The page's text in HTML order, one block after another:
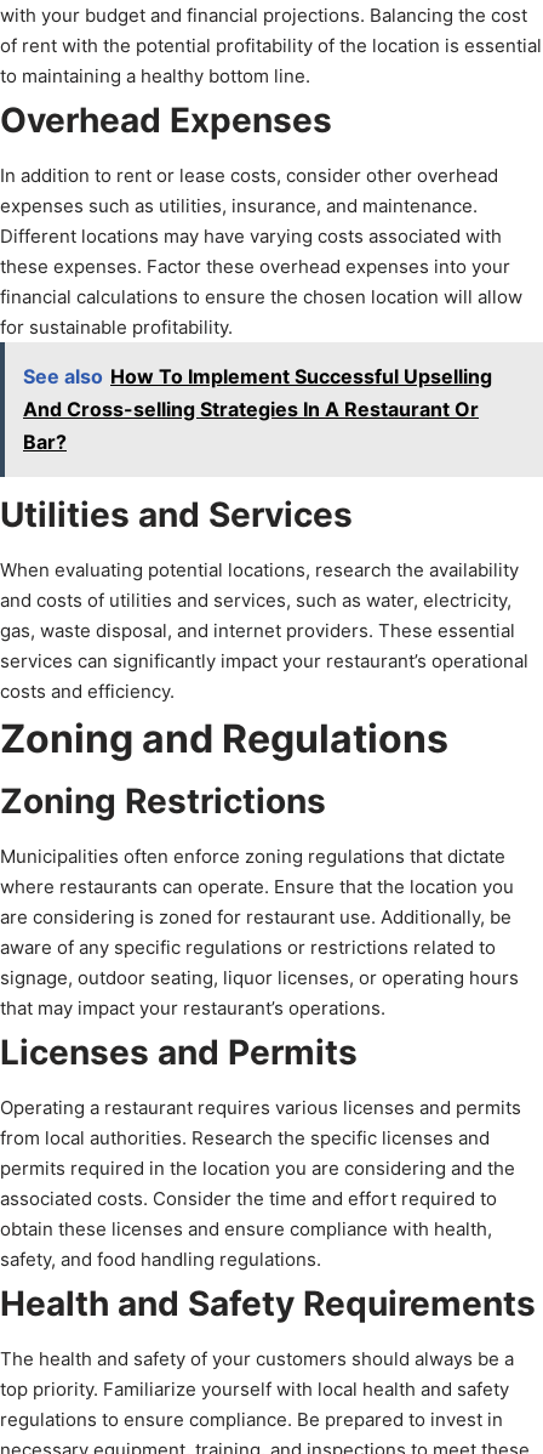
with your budget and financial projections. Balancing the cost
of rent with the potential profitability of the location is essential
to maintaining a healthy bottom line.
Overhead Expenses
In addition to rent or lease costs, consider other overhead
expenses such as utilities, insurance, and maintenance.
Different locations may have varying costs associated with
these expenses. Factor these overhead expenses into your
financial calculations to ensure the chosen location will allow
for sustainable profitability.
See also How To Implement Successful Upselling
And Cross-selling Strategies In A Restaurant Or
Bar?
Utilities and Services
When evaluating potential locations, research the availability
and costs of utilities and services, such as water, electricity,
gas, waste disposal, and internet providers. These essential
services can significantly impact your restaurant’s operational
costs and efficiency.
Zoning and Regulations
Zoning Restrictions
Municipalities often enforce zoning regulations that dictate
where restaurants can operate. Ensure that the location you
are considering is zoned for restaurant use. Additionally, be
aware of any specific regulations or restrictions related to
signage, outdoor seating, liquor licenses, or operating hours
that may impact your restaurant’s operations.
Licenses and Permits
Operating a restaurant requires various licenses and permits
from local authorities. Research the specific licenses and
permits required in the location you are considering and the
associated costs. Consider the time and effort required to
obtain these licenses and ensure compliance with health,
safety, and food handling regulations.
Health and Safety Requirements
The health and safety of your customers should always be a
top priority. Familiarize yourself with local health and safety
regulations to ensure compliance. Be prepared to invest in